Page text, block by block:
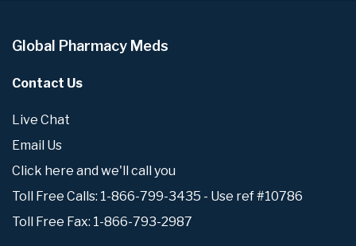
Global Pharmacy Meds
Contact Us
Live Chat
Email Us
Click here and we'll call you
Toll Free Calls: 1-866-799-3435 - Use ref #10786
Toll Free Fax: 1-866-793-2987